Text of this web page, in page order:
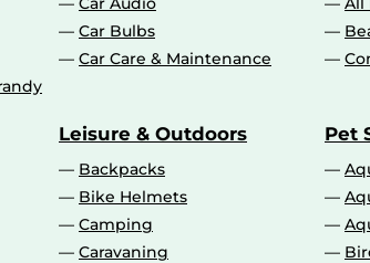
Car Bulbs
Car Care & Maintenance
Leisure & Outdoors
Backpacks
Bike Helmets
Camping
Caravaning
Pet